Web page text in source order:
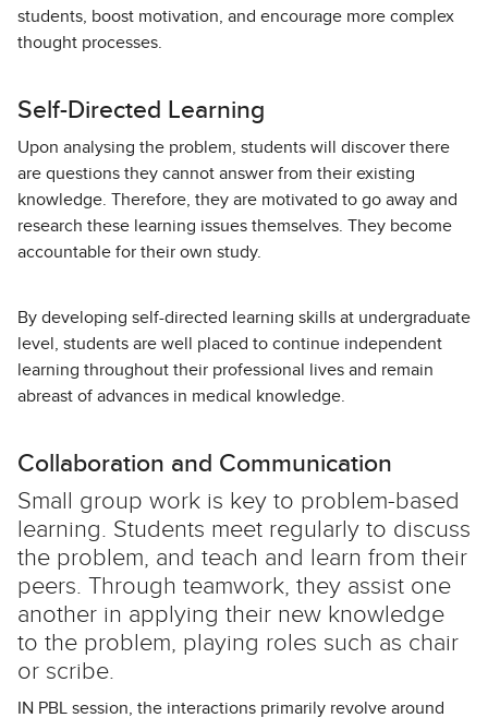
students, boost motivation, and encourage more complex
thought processes.
Self-Directed Learning
Upon analysing the problem, students will discover there
are questions they cannot answer from their existing
knowledge. Therefore, they are motivated to go away and
research these learning issues themselves. They become
accountable for their own study.
By developing self-directed learning skills at undergraduate
level, students are well placed to continue independent
learning throughout their professional lives and remain
abreast of advances in medical knowledge.
Collaboration and Communication
Small group work is key to problem-based
learning. Students meet regularly to discuss
the problem, and teach and learn from their
peers. Through teamwork, they assist one
another in applying their new knowledge
to the problem, playing roles such as chair
or scribe.
IN PBL session, the interactions primarily revolve around